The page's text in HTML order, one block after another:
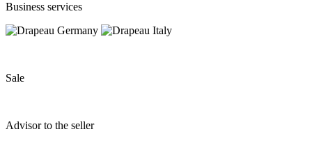
Business services
Sale
Advisor to the seller